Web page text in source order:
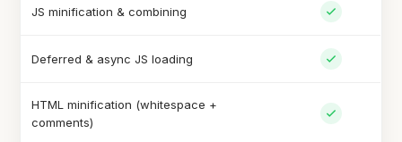
JS minification & combining
Deferred & async JS loading
HTML minification (whitespace +
comments)